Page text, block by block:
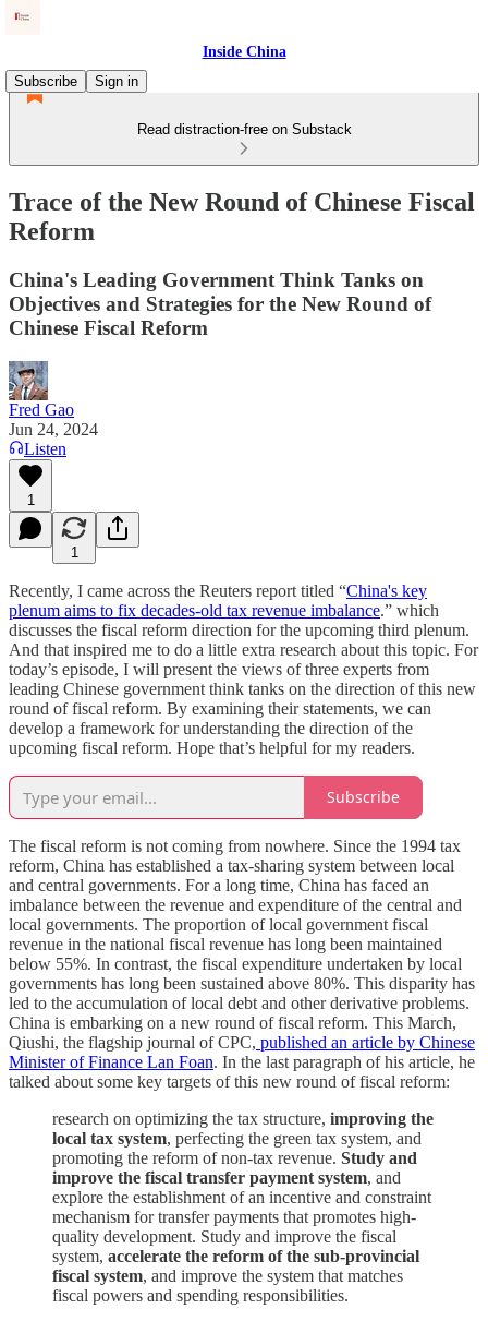
Inside China
Subscribe
Sign in
Read distraction-free on Substack
Trace of the New Round of Chinese Fiscal
Reform
China's Leading Government Think Tanks on
Objectives and Strategies for the New Round of
Chinese Fiscal Reform
Fred Gao
Jun 24, 2024
Listen
1
1
Recently, I came across the Reuters report titled “China's key
plenum aims to fix decades-old tax revenue imbalance.” which
discusses the fiscal reform direction for the upcoming third plenum.
And that inspired me to do a little extra research about this topic. For
today’s episode, I will present the views of three experts from
leading Chinese government think tanks on the direction of this new
round of fiscal reform. By examining their statements, we can
develop a framework for understanding the direction of the
upcoming fiscal reform. Hope that’s helpful for my readers.
Subscribe
The fiscal reform is not coming from nowhere. Since the 1994 tax
reform, China has established a tax-sharing system between local
and central governments. For a long time, China has faced an
imbalance between the revenue and expenditure of the central and
local governments. The proportion of local government fiscal
revenue in the national fiscal revenue has long been maintained
below 55%. In contrast, the fiscal expenditure undertaken by local
governments has long been sustained above 80%. This disparity has
led to the accumulation of local debt and other derivative problems.
China is embarking on a new round of fiscal reform. This March,
Qiushi, the flagship journal of CPC, published an article by Chinese
Minister of Finance Lan Foan. In the last paragraph of his article, he
talked about some key targets of this new round of fiscal reform:
research on optimizing the tax structure, improving the
local tax system, perfecting the green tax system, and
promoting the reform of non-tax revenue. Study and
improve the fiscal transfer payment system, and
explore the establishment of an incentive and constraint
mechanism for transfer payments that promotes high-
quality development. Study and improve the fiscal
system, accelerate the reform of the sub-provincial
fiscal system, and improve the system that matches
fiscal powers and spending responsibilities.